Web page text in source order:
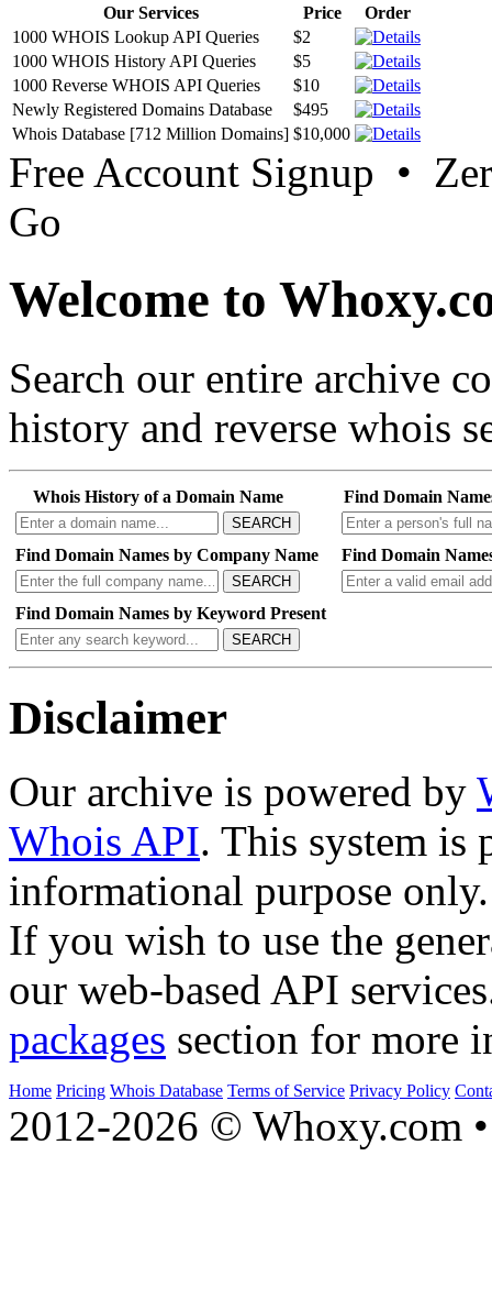
Our Services Price
Order
1000 WHOIS Lookup API Queries
$2
1000 WHOIS History API Queries
$5
1000 Reverse WHOIS API Queries
$10
Newly Registered Domains Database
$495
Whois Database [712 Million Domains] $10,000
Free Account Signup •
Go
Welcome to
Search our entire archive
history and reverse whois
Whois History of a Domain Name
SEARCH
Find Domain
Find Domain Names by Company Name
SEARCH
Find Domain
Find Domain Names by Keyword Present
SEARCH
Disclaimer
Our archive is powered by
Whois API. This system is
informational purpose only.
If you wish to use the
our web-based API
packages section for more
Home Pricing Whois Database Terms of Service Privacy Policy
2012-2026 © Whoxy.com